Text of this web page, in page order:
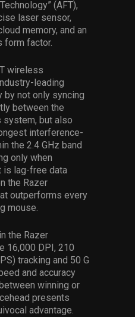
(AFT),
laser sensor,
memory, and an
form factor.
wireless
leading
not only syncing
between the
system, but also
interference-
the 2.4 GHz band
only when
is lag-free data
the Razer
outperforms every
mouse.
the Razer
16,000 DPI, 210
tracking and 50 G
and accuracy
winning or
presents
advantage.